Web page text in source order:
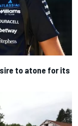
to atone for its